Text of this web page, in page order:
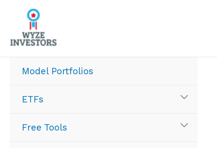
content
Model Portfolios
ETFs
Free Tools